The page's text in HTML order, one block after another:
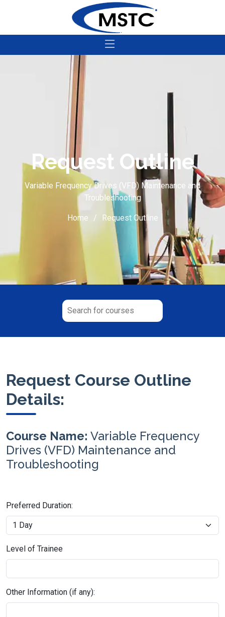
Request Outline
Variable Frequency Drives (VFD) Maintenance and
Troubleshooting
Home Request Outline
Request Course Outline
Details:
Course Name: Variable Frequency
Drives (VFD) Maintenance and
Troubleshooting
Preferred Duration:
Level of Trainee
Other Information (if any):